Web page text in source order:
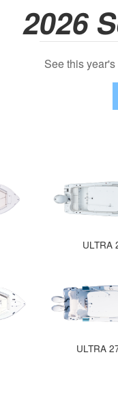
2026
See this
ULTRA
ULTRA